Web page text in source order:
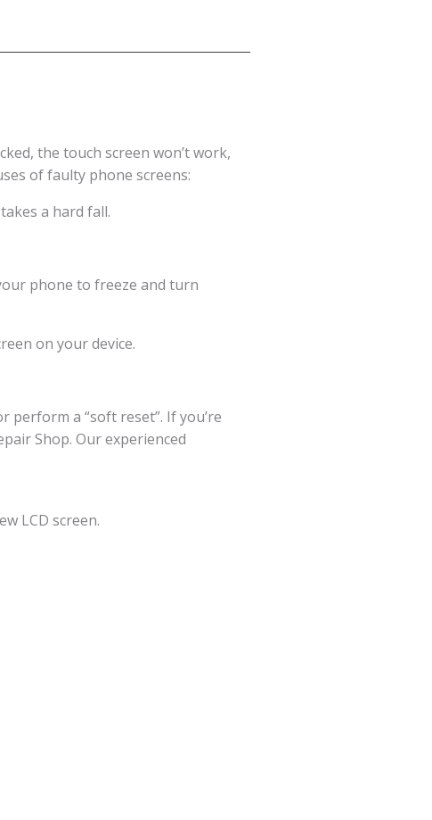
the touch screen won’t work,
of faulty phone screens:
a hard fall.
phone to freeze and turn
on your device.
a “soft reset”. If you’re
Shop. Our experienced
LCD screen.